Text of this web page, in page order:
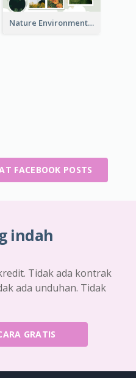
Nature Environment Facebook Post
FACEBOOK POSTS
indah
Tidak ada kontrak
ada unduhan. Tidak
GRATIS